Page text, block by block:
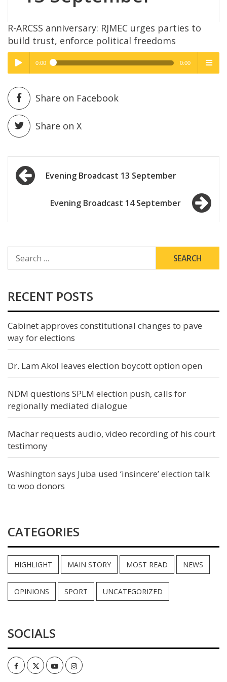
R-ARCSS anniversary: RJMEC urges parties to
build trust, enforce political freedoms
Play /
pause
High Quality
0:00 0:00
High Quality
Share on Facebook
Share on X
Post
navigationEvening Broadcast 13 September
Evening Broadcast 14 September
FOR:
RECENT POSTS
Cabinet approves constitutional changes to pave
way for elections
Dr. Lam Akol leaves election boycott option open
NDM questions SPLM election push, calls for
regionally mediated dialogue
Machar requests audio, video recording of his court
testimony
Washington says Juba used ‘insincere’ election talk
to woo donors
CATEGORIES
HIGHLIGHT MAIN STORY MOST READ NEWS
OPINIONS SPORT UNCATEGORIZED
SOCIALS
FacebookTwitterYoutubeInstagram